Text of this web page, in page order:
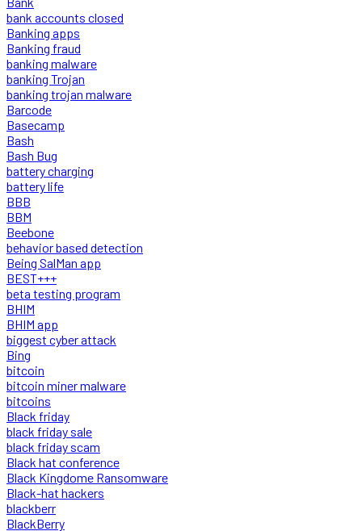
bank accounts closed
Banking apps
Banking fraud
banking malware
banking Trojan
banking trojan malware
Barcode
Basecamp
Bash
Bash Bug
battery charging
battery life
BBB
BBM
Beebone
behavior based detection
Being SalMan app
BEST+++
beta testing program
BHIM
BHIM app
biggest cyber attack
Bing
bitcoin
bitcoin miner malware
bitcoins
Black friday
black friday sale
black friday scam
Black hat conference
Black Kingdome Ransomware
Black-hat hackers
blackberr
BlackBerry